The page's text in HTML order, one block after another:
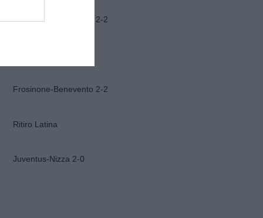
Frosinone-Benevento 2-2
Frosinone-Benevento 2-2
Ritiro Latina
Juventus-Nizza 2-0